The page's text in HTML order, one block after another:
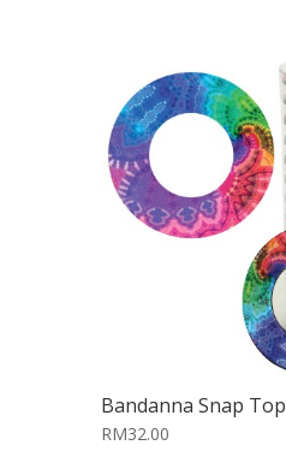
Bandanna Snap Top
RM32.00